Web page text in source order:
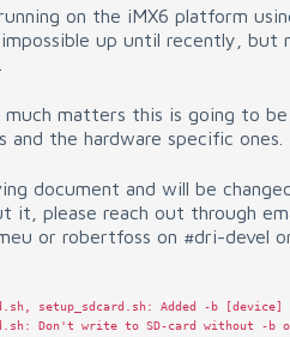
on the iMX6 platform
up until recently, but
much matters this is going to
the hardware specific ones.
document and will be
it, please reach out through
or robertfoss on #dri-devel
. sh, setup_sdcard . sh: Added -b [device
. sh: Don't write to SD-card without -b